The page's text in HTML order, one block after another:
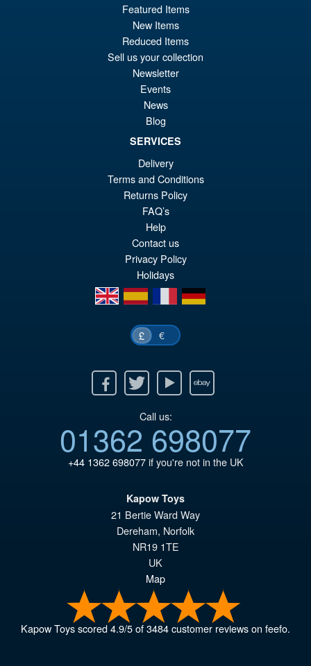
Featured Items
New Items
Reduced Items
Sell us your collection
Newsletter
Events
News
Blog
SERVICES
Delivery
Terms and Conditions
Returns Policy
FAQ’s
Help
Contact us
Privacy Policy
Holidays
en
es fr de
£ €
Twitter Youtube Ebay
Call us:
01362 698077
+44 1362 698077if you're not in the UK
Kapow Toys
21 Bertie Ward Way
Dereham, Norfolk
NR19 1TE
UK
Map
Kapow Toysscored4.9/5of3484customer reviews on feefo.